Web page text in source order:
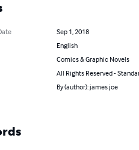
Sep 1, 2018
English
Comics & Graphic Novels
All Rights Reserved -
By (author): james joe